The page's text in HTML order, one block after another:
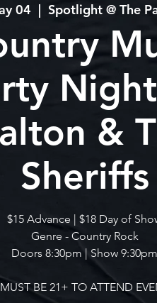
04
  |
Spotlight @ The
&
Sheriffs
$15 Advance | $18 Day of
Genre - Country Rock
Doors 8:30pm | Show 9:30pm
MUST BE 21+ TO ATTEND